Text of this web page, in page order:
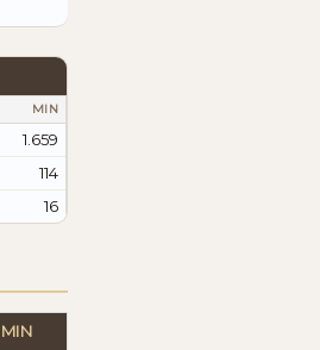
MIN
1.659
114
16
MIN